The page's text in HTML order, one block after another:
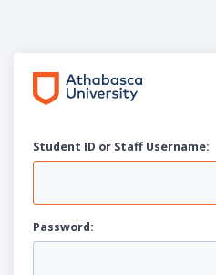
Student ID or Staff Username:
Password: